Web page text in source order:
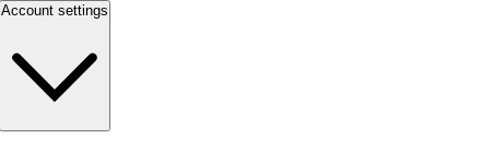
Account settings